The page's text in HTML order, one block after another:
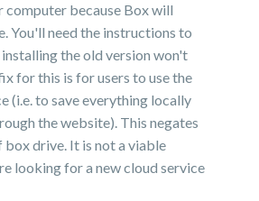
computer because Box will
You'll need the instructions to
the old version won't
for this is for users to use the
(i.e. to save everything locally
the website). This negates
box drive. It is not a viable
looking for a new cloud service